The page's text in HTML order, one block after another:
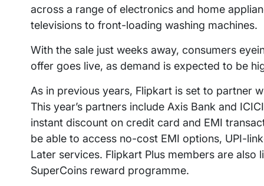
across a range of electronics and home
televisions to front-loading washing machines.
With the sale just weeks away, consumers
offer goes live, as demand is expected to be
As in previous years, Flipkart is set to partner
This year’s partners include Axis Bank and
instant discount on credit card and EMI
be able to access no-cost EMI options, UPI-
Later services. Flipkart Plus members are
SuperCoins reward programme.